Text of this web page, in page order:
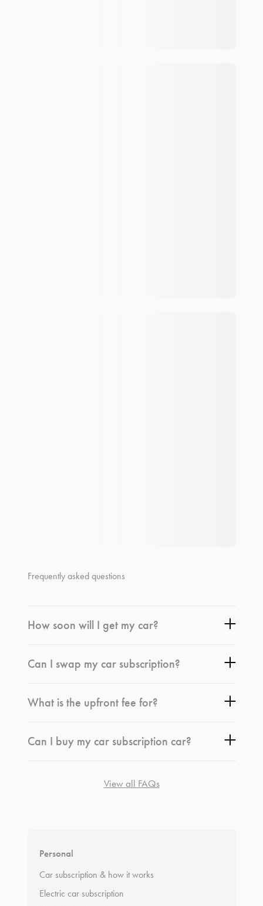
Frequently asked questions
How soon will I get my car?
Can I swap my car subscription?
What is the upfront fee for?
Can I buy my car subscription car?
View all FAQs
Personal
Car subscription & how it works
Electric car subscription